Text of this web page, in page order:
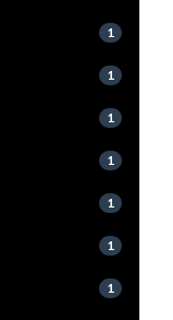
1
1
1
1
1
1
1